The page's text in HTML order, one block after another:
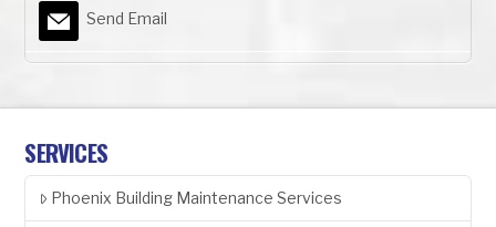
Send Email
SERVICES
Phoenix Building Maintenance Services